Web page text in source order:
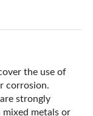
the use of
corrosion.
strongly
metals or